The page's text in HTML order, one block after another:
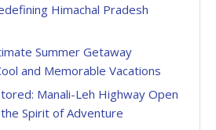
Himachal Pradesh
Summer Getaway
and Memorable Vacations
Manali-Leh Highway Open
Spirit of Adventure